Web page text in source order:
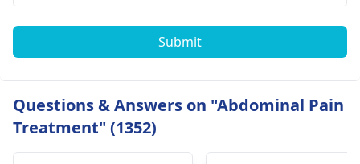
Submit
Questions & Answers on "Abdominal Pain
Treatment" (1352)